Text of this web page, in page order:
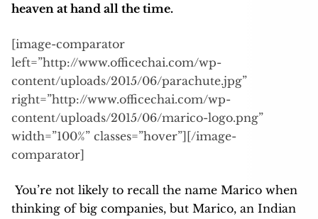
heaven at hand all the time.
[image-comparator
left=”http://www.officechai.com/wp-
content/uploads/2015/06/parachute.jpg”
right=”http://www.officechai.com/wp-
content/uploads/2015/06/marico-logo.png”
width=”100%” classes=”hover”][/image-
comparator]
You’re not likely to recall the name Marico when
thinking of big companies, but Marico, an Indian